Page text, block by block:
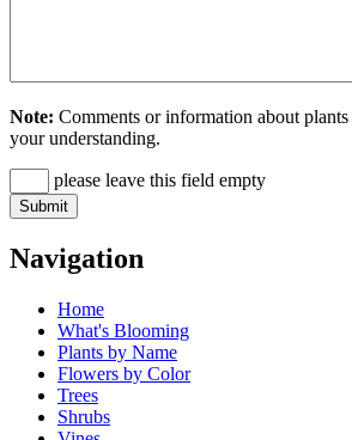
Note: Comments or information about plants
your understanding.
please leave this field empty
Navigation
Home
What's Blooming
Plants by Name
Flowers by Color
Trees
Shrubs